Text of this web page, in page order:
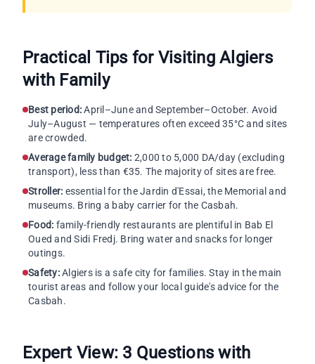
Practical Tips for Visiting Algiers
with Family
Best period:April–June and September–October. Avoid
July–August — temperatures often exceed 35°C and sites
are crowded.
Average family budget: 2,000 to 5,000 DA/day (excluding
transport), less than €35. The majority of sites are free.
Stroller: essential for the Jardin d'Essai, the Memorial and
museums. Bring a baby carrier for the Casbah.
Food: family-friendly restaurants are plentiful in Bab El
Oued and Sidi Fredj. Bring water and snacks for longer
outings.
Safety:Algiers is a safe city for families. Stay in the main
tourist areas and follow your local guide's advice for the
Casbah.
Expert View: 3 Questions with